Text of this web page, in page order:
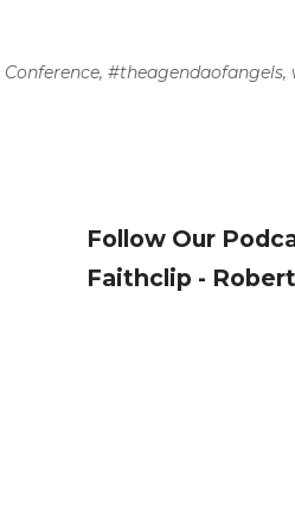
Conference, #theagendaofangels,
Follow Our
Faithclip -